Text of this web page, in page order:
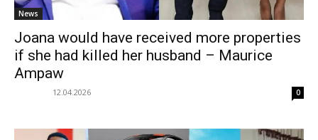
News
Joana would have received more properties
if she had killed her husband – Maurice
Ampaw
12.04.2026 0